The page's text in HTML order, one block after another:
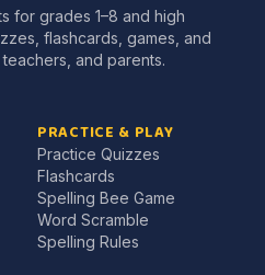
for grades 1–8 and high
flashcards, games, and
and parents.
PRACTICE & PLAY
Practice Quizzes
Flashcards
Spelling Bee Game
Word Scramble
Spelling Rules